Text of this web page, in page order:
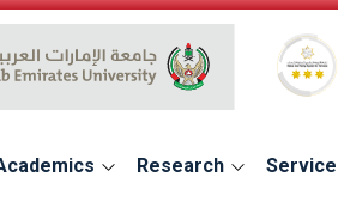
Global
Research